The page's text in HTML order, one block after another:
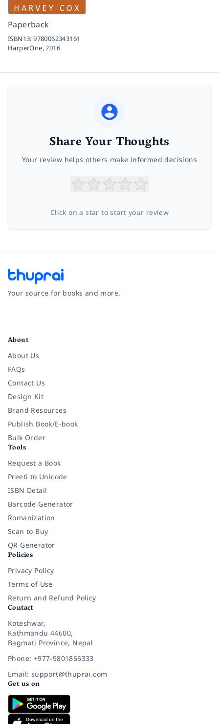
Paperback
ISBN13:9780062343161
HarperOne,2016
Share Your Thoughts
Your review helps others make informed decisions
Click on a star to start your review
Your source for books and more.
About
About Us
FAQs
Contact Us
Design Kit
Brand Resources
Publish Book/E-book
Bulk Order
Tools
Request a Book
Preeti to Unicode
ISBN Detail
Barcode Generator
Romanization
Scan to Buy
QR Generator
Policies
Privacy Policy
Terms of Use
Return and Refund Policy
Contact
Koteshwar,
Kathmandu 44600,
Bagmati Province, Nepal
Phone: +977-9801866333
Email: support@thuprai.com
Get us on